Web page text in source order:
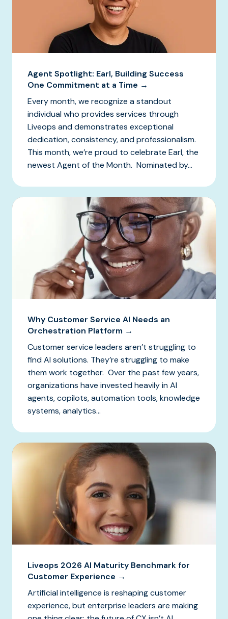
Agent Spotlight: Earl, Building Success
One Commitment at a Time →
Every month, we recognize a standout
individual who provides services through
Liveops and demonstrates exceptional
dedication, consistency, and professionalism.
This month, we’re proud to celebrate Earl, the
newest Agent of the Month. Nominated by...
Why Customer Service AI Needs an
Orchestration Platform →
Customer service leaders aren’t struggling to
find AI solutions. They’re struggling to make
them work together. Over the past few years,
organizations have invested heavily in AI
agents, copilots, automation tools, knowledge
systems, analytics...
Liveops 2026 AI Maturity Benchmark for
Customer Experience →
Artificial intelligence is reshaping customer
experience, but enterprise leaders are making